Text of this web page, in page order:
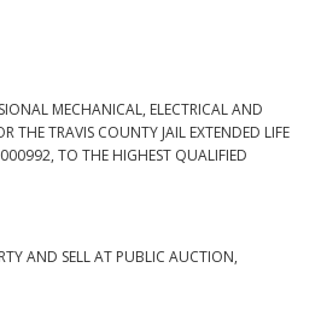
MECHANICAL, ELECTRICAL AND
THE TRAVIS COUNTY JAIL EXTENDED LIFE
TO THE HIGHEST QUALIFIED
AND SELL AT PUBLIC AUCTION,